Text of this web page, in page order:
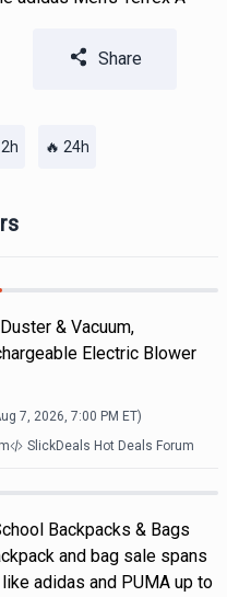
Share
🔥 24h
& Vacuum,
Electric Blower
7, 2026, 7:00 PM ET)
SlickDeals Hot Deals Forum
Backpacks & Bags
and bag sale spans
adidas and PUMA up to